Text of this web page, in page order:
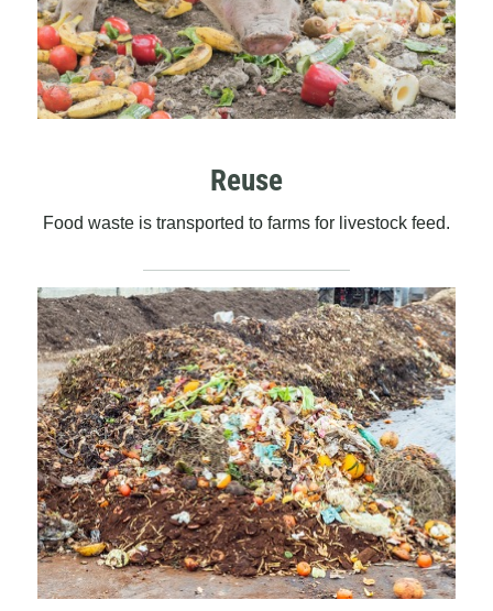
Reuse
Food waste is transported to farms for livestock feed.